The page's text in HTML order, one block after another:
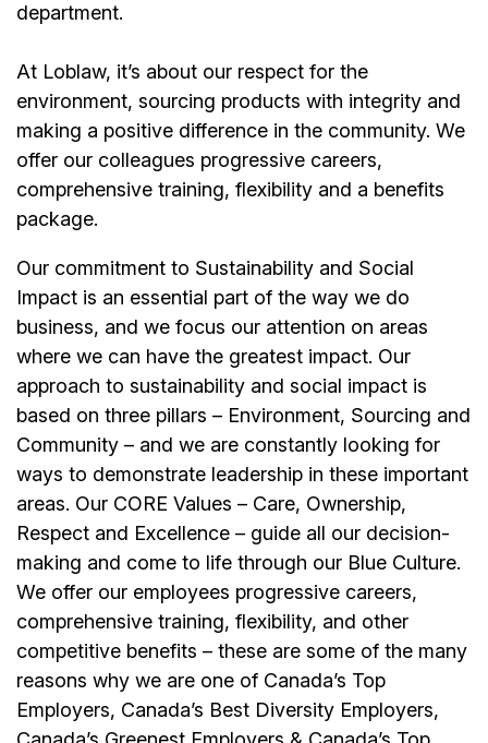
department.
At Loblaw, it’s about our respect for the
environment, sourcing products with integrity and
making a positive difference in the community. We
offer our colleagues progressive careers,
comprehensive training, flexibility and a benefits
package.
Our commitment to Sustainability and Social
Impact is an essential part of the way we do
business, and we focus our attention on areas
where we can have the greatest impact. Our
approach to sustainability and social impact is
based on three pillars – Environment, Sourcing and
Community – and we are constantly looking for
ways to demonstrate leadership in these important
areas. Our CORE Values – Care, Ownership,
Respect and Excellence – guide all our decision-
making and come to life through our Blue Culture.
We offer our employees progressive careers,
comprehensive training, flexibility, and other
competitive benefits – these are some of the many
reasons why we are one of Canada’s Top
Employers, Canada’s Best Diversity Employers,